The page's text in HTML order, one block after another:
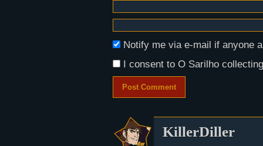
Notify me via e-mail if anyone
I consent to O Sarilho
KillerDiller